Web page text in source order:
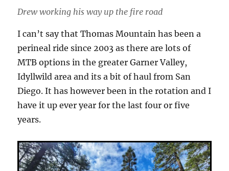
Drew working his way up the fire road
I can’t say that Thomas Mountain has been a
perineal ride since 2003 as there are lots of
MTB options in the greater Garner Valley,
Idyllwild area and its a bit of haul from San
Diego. It has however been in the rotation and I
have it up ever year for the last four or five
years.